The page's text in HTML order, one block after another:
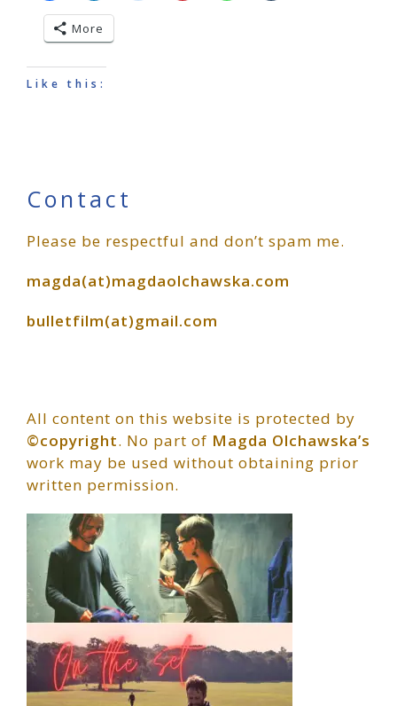
More
Like this:
Primary
Sidebar
Contact
Please be respectful and don’t spam me.
magda(at)magdaolchawska.com
bulletfilm(at)gmail.com
All content on this website is protected by
©copyright. No part of Magda Olchawska’s
work may be used without obtaining prior
written permission.